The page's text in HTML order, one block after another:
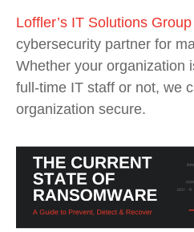
Loffler’s IT Solutions Group
cybersecurity partner for
Whether your organization
full-time IT staff or not, we
organization secure.